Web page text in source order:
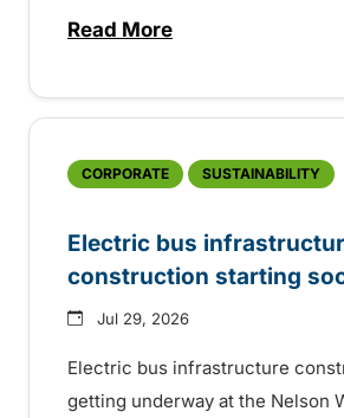
Read Moreabout BC Day free
CORPORATE SUSTAINABILITY
Electric bus
construction starting
Jul 29, 2026
Electric bus infrastructure
getting underway at the Nelson